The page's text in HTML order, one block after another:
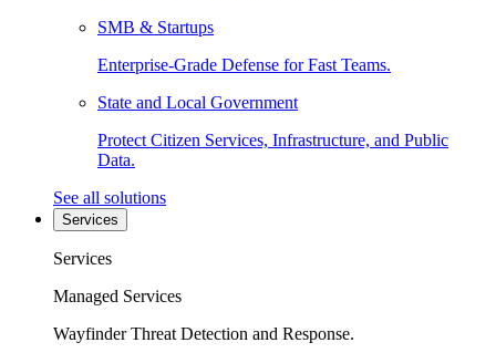
SMB & Startups
Enterprise-Grade Defense for Fast Teams.
State and Local Government
Protect Citizen Services, Infrastructure, and Public
Data.
See all solutions
Services
Services
Managed Services
Wayfinder Threat Detection and Response.